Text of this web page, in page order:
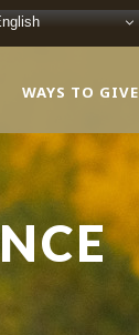
WAYS TO GIVE